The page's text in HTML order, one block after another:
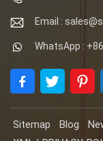
Email :
WhatsApp :
Sitemap Blog